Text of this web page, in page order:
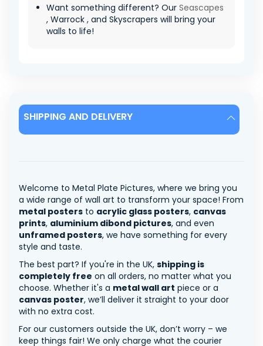
Want something different? Our Seascapes
, Warrock , and Skyscrapers will bring your
walls to life!
SHIPPING AND DELIVERY
Welcome to Metal Plate Pictures, where we bring you
a wide range of wall art to transform your space! From
metal posters to acrylic glass posters, canvas
prints, aluminium dibond pictures, and even
unframed posters, we have something for every
style and taste.
The best part? If you're in the UK, shipping is
completely free on all orders, no matter what you
choose. Whether it's a metal wall art piece or a
canvas poster, we’ll deliver it straight to your door
with no extra cost.
For our customers outside the UK, don’t worry – we
keep things fair! We only charge what the courier